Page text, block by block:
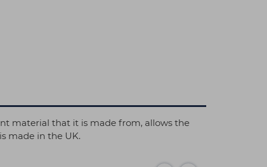
material that it is made from, allows the
made in the UK.